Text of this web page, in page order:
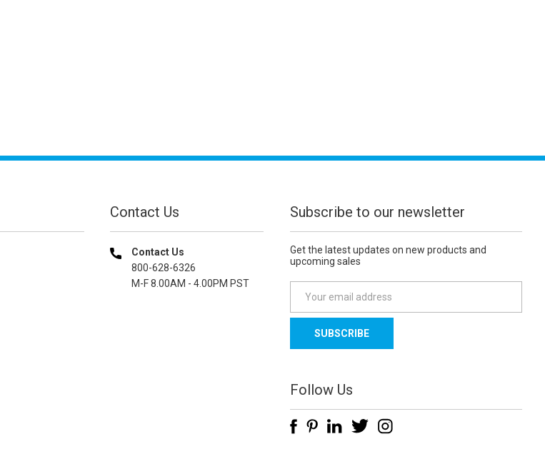
Contact Us
Contact Us
800-628-6326
M-F 8.00AM - 4.00PM PST
Subscribe to our newsletter
Get the latest updates on new products and
upcoming sales
a
l
d
d
e
Follow Us